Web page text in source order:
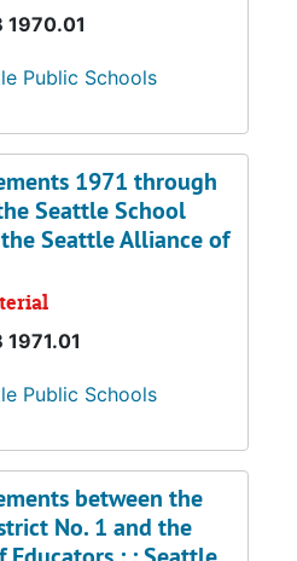
1970.01
Public Schools
1971 through
Seattle School
Seattle Alliance of
1971.01
Public Schools
between the
No. 1 and the